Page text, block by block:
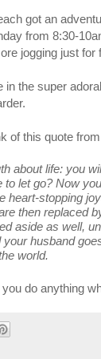
got an
from 8:30-
jogging just for
the super
of this quote
about life: you
let go? Now
heart-stopping
then replaced
aside as well,
husband
world.
do anything